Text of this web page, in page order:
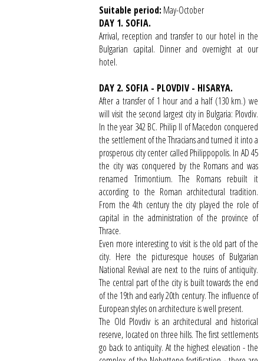
Suitable period:May-October
DAY 1. SOFIA.
Arrival, reception and transfer to our hotel in the
Bulgarian capital. Dinner and overnight at our
hotel.
DAY 2. SOFIA - PLOVDIV - HISARYA.
After a transfer of 1 hour and a half (130 km.) we
will visit the second largest city in Bulgaria: Plovdiv.
In the year 342 BC. Philip II of Macedon conquered
the settlement of the Thracians and turned it into a
prosperous city center called Philippopolis. In AD 45
the city was conquered by the Romans and was
renamed Trimontium. The Romans rebuilt it
according to the Roman architectural tradition.
From the 4th century the city played the role of
capital in the administration of the province of
Thrace.
Even more interesting to visit is the old part of the
city. Here the picturesque houses of Bulgarian
National Revival are next to the ruins of antiquity.
The central part of the city is built towards the end
of the 19th and early 20th century. The influence of
European styles on architecture is well present.
The Old Plovdiv is an architectural and historical
reserve, located on three hills. The first settlements
go back to antiquity. At the highest elevation - the